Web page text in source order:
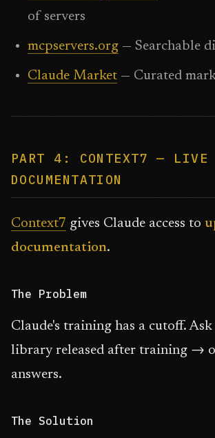
of servers
mcpservers.org — Searchable
Claude Market — Curated
PART 4: CONTEXT7 — LIVE
DOCUMENTATION
Context7 gives Claude access to
documentation.
The Problem
Claude's training has a cutoff.
library released after training →
answers.
The Solution